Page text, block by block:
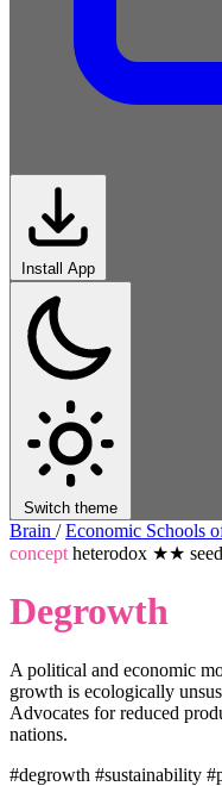
Install App
Switch theme
Brain / Economic Schools
concept heterodox ★★ seed
Degrowth
A political and economic
growth is ecologically
Advocates for reduced
nations.
#degrowth #sustainability